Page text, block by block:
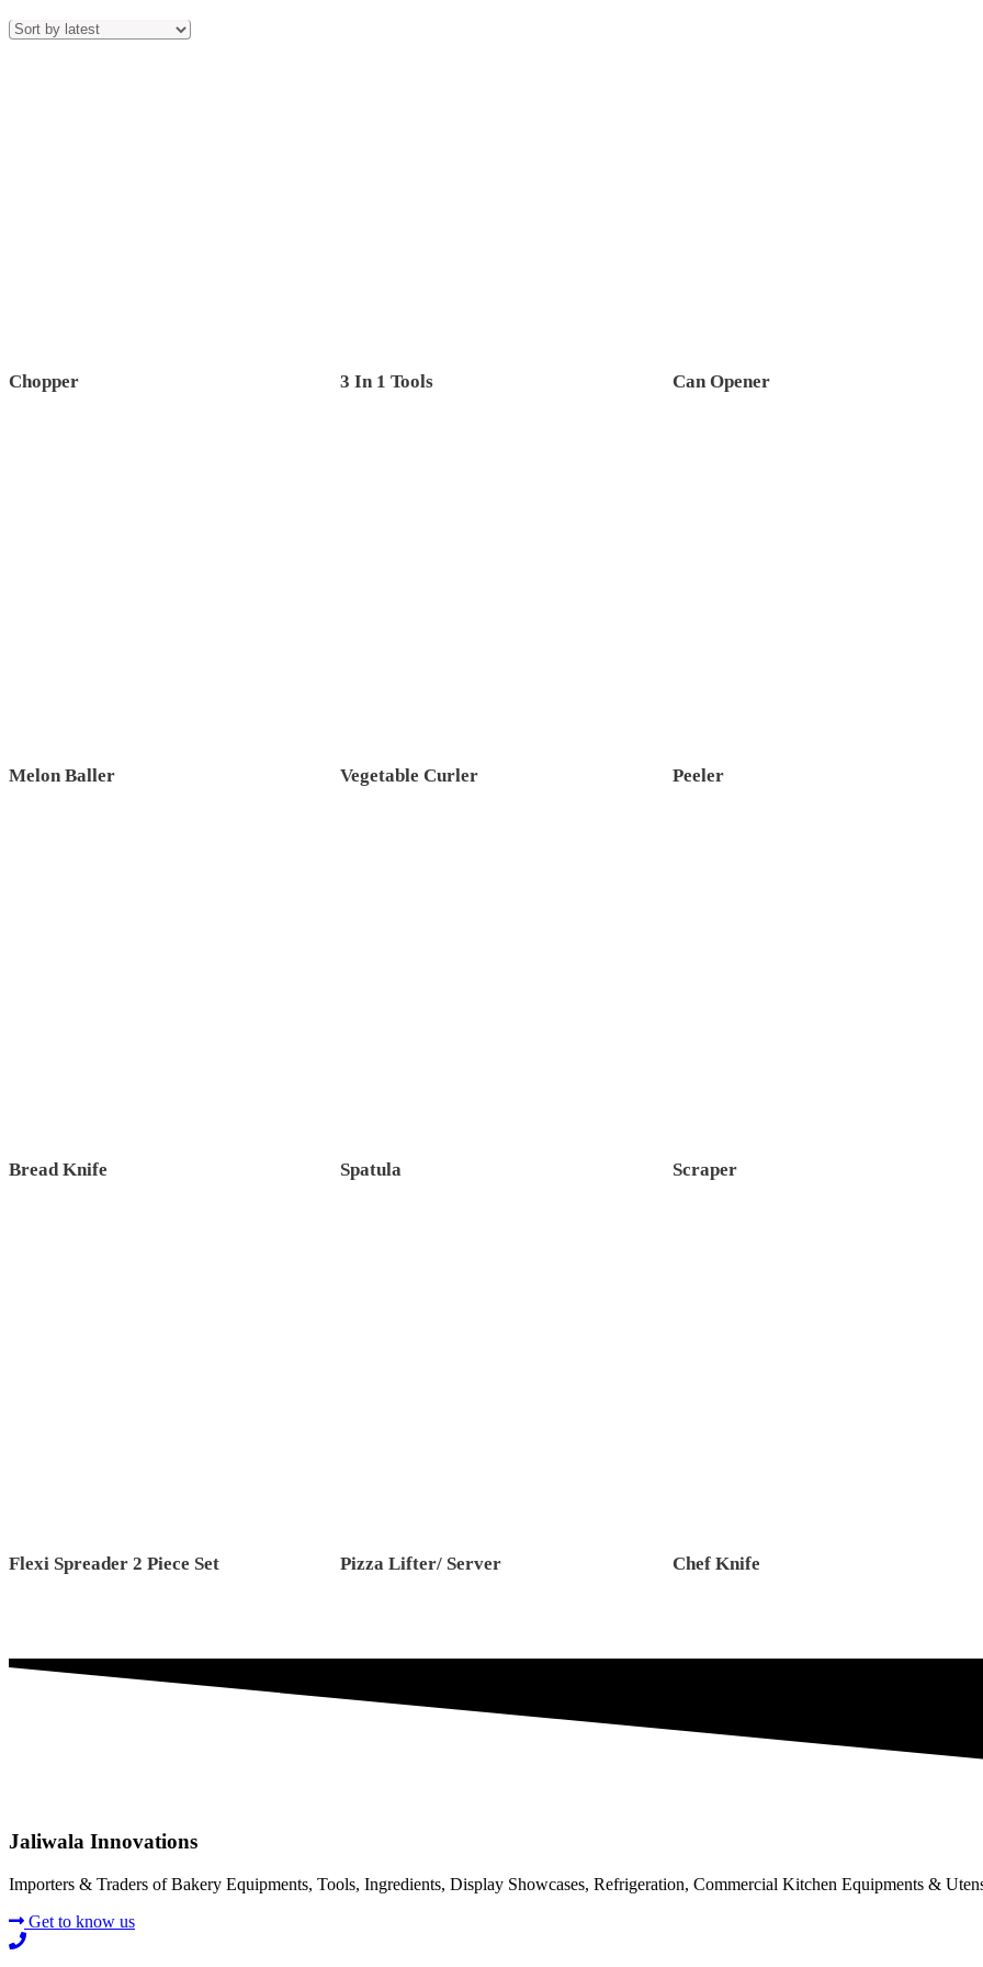
Chopper 3 In 1 Tools Can Opener
Melon Baller Vegetable Curler Peeler
Bread Knife Spatula Scraper
Flexi Spreader 2 Piece Set Pizza Lifter/ Server Chef Knife
Jaliwala Innovations
Importers & Traders of Bakery Equipments, Tools, Ingredients, Display Showcases, Refrigeration, Commercial Kitchen Equipments &
Get to know us